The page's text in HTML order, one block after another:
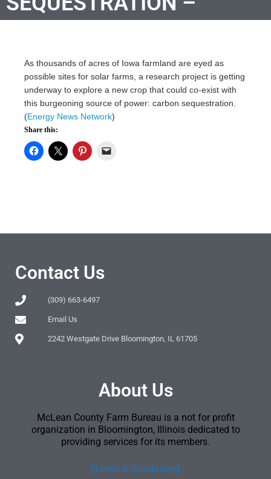
As thousands of acres of Iowa farmland are eyed as
possible sites for solar farms, a research project is getting
underway to explore a new crop that could co-exist with
this burgeoning source of power: carbon sequestration.
(Energy News Network)
Share this:
Contact Us
(309) 663-6497
Email Us
2242 Westgate Drive Bloomington, IL 61705
About Us
McLean County Farm Bureau is a not for profit
organization in Bloomington, Illinois dedicated to
providing services for its members.
[Terms & Conditions]